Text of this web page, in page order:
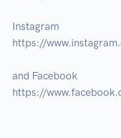
Instagram
https://
and Facebook
https://